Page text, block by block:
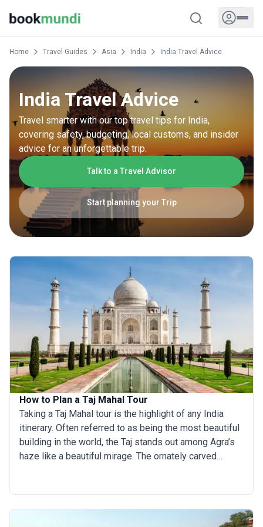
Home Travel Guides Asia India India Travel Advice
India Travel Advice
Travel smarter with our top travel tips for India,
covering safety, budgeting, local customs, and insider
advice for an unforgettable trip.
Talk to a Travel Advisor
Start planning your Trip
How to Plan a Taj Mahal Tour
Taking a Taj Mahal tour is the highlight of any India
itinerary. Often referred to as being the most beautiful
building in the world, the Taj stands out among Agra’s
haze like a beautiful mirage. The ornately carved
are guaranteed to take the breath away from even the
most hard-to-please travelers. The Taj is India’s most